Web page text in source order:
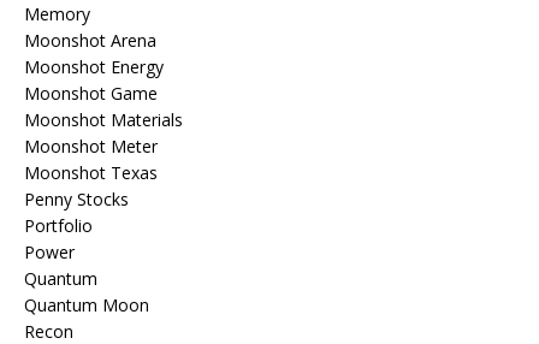
Memory
Moonshot Arena
Moonshot Energy
Moonshot Game
Moonshot Materials
Moonshot Meter
Moonshot Texas
Penny Stocks
Portfolio
Power
Quantum
Quantum Moon
Recon